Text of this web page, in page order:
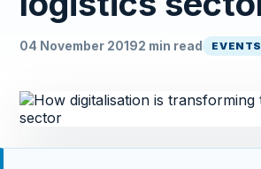
04 November 20192 min read EVENTS